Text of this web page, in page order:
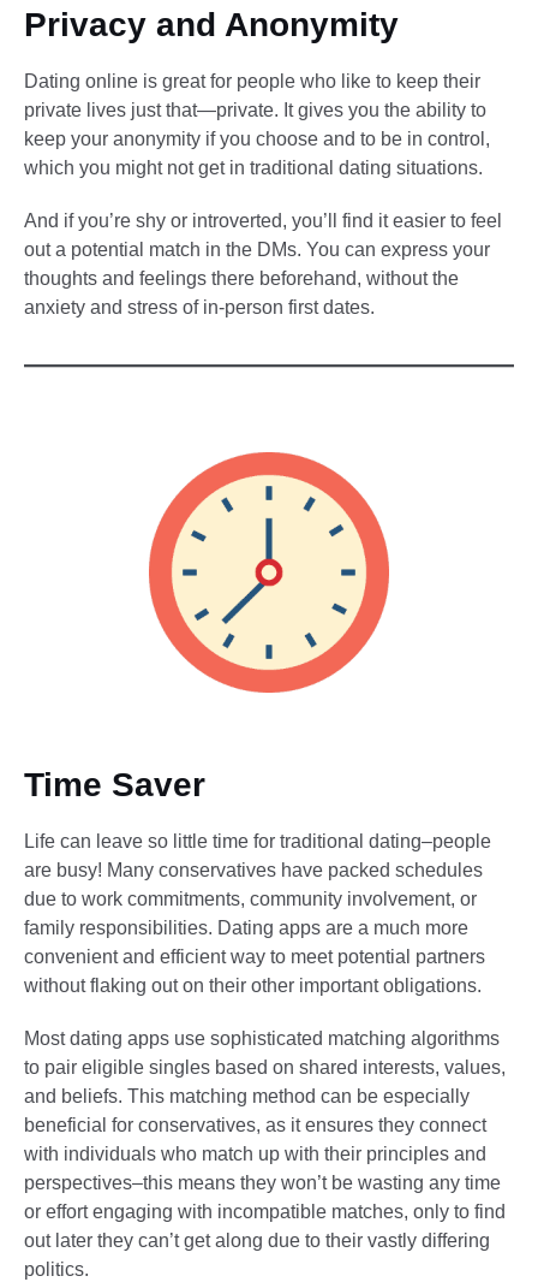
Privacy and Anonymity
Dating online is great for people who like to keep their
private lives just that—private. It gives you the ability to
keep your anonymity if you choose and to be in control,
which you might not get in traditional dating situations.
And if you’re shy or introverted, you’ll find it easier to feel
out a potential match in the DMs. You can express your
thoughts and feelings there beforehand, without the
anxiety and stress of in-person first dates.
Time Saver
Life can leave so little time for traditional dating–people
are busy! Many conservatives have packed schedules
due to work commitments, community involvement, or
family responsibilities. Dating apps are a much more
convenient and efficient way to meet potential partners
without flaking out on their other important obligations.
Most dating apps use sophisticated matching algorithms
to pair eligible singles based on shared interests, values,
and beliefs. This matching method can be especially
beneficial for conservatives, as it ensures they connect
with individuals who match up with their principles and
perspectives–this means they won’t be wasting any time
or effort engaging with incompatible matches, only to find
out later they can’t get along due to their vastly differing
politics.